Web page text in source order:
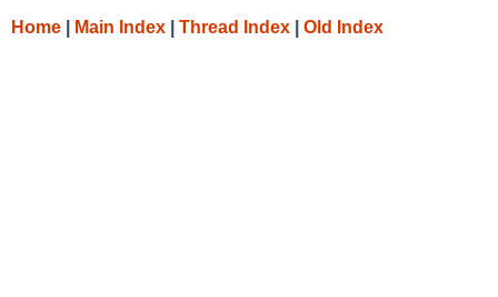
Home Main Index Thread Index Old Index